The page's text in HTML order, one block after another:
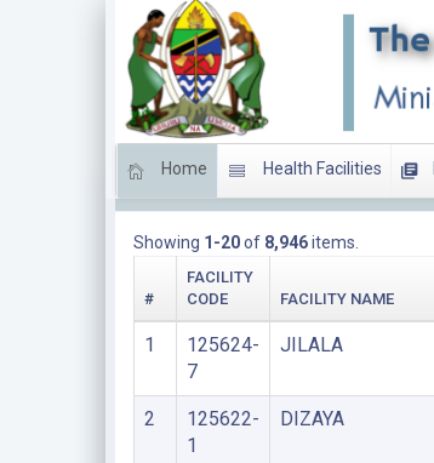
Home Health Facilities
Showing 1-20of 8,946items.
#
FACILITY
CODE
FACILITY NAME
1
125624-
7
JILALA
2
125622-
1
DIZAYA